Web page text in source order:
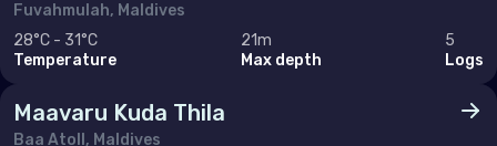
Malta
Monaco
Montenegro
Netherlands (the)
Fuvahmulah, Maldives
28°C - 31°C
Temperature
21m
Max depth
5
Logs
Maavaru Kuda Thila
Baa Atoll, Maldives